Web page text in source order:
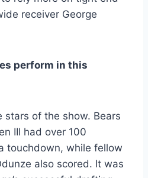
receiver George
perform in this
stars of the show. Bears
III had over 100
touchdown, while fellow
also scored. It was